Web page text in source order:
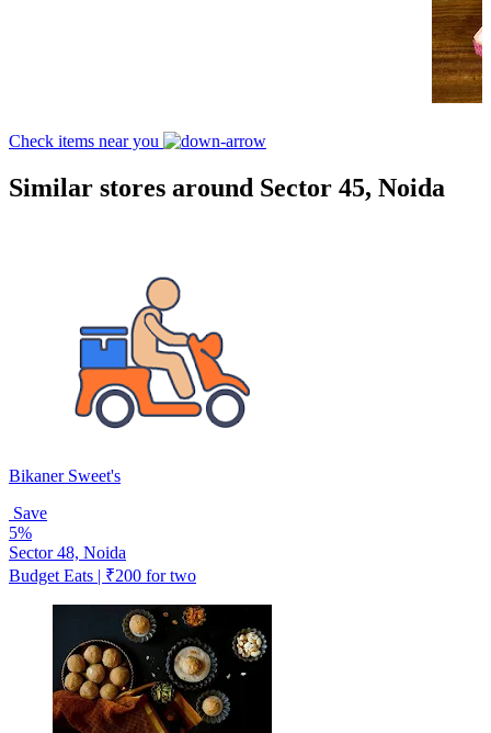
Check items near you
Similar stores around Sector 45, Noida
Bikaner Sweet's
Save
5%
Sector 48, Noida
Budget Eats | ₹200 for two